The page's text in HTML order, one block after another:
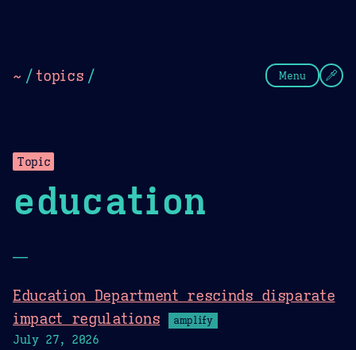
~ /topics / Menu
Topic
education
—
Education Department rescinds disparate
impact regulations
amplify
July 27, 2026